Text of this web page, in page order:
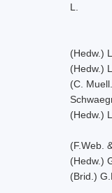
L.
(Hedw.)
(Hedw.)
(C.
(Hedw.)
(F.Web.
(Hedw.)
(Brid.)